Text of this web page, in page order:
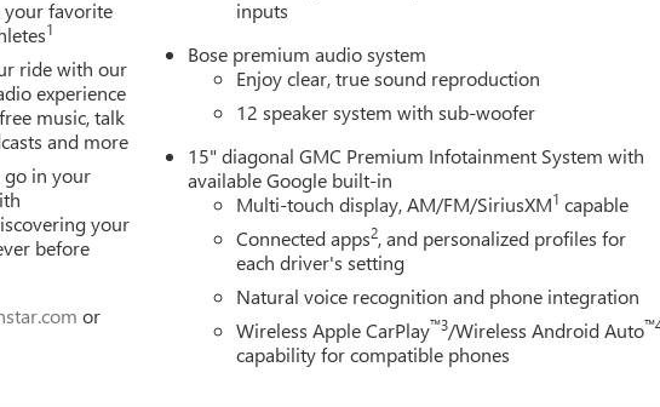
GMC, LaFontaine Buick GMC of Dearborn is your premier destination. As the
pride ourselves on offering an extensive selection of the latest models,
powerful GMC Sierra 1500. Our commitment to customer satisfaction is
you with a seamless car-buying experience. Enjoy the benefits of the
the best value and exceptional service every time you visit. Plus, our
your vehicle running smoothly for years to come. Visit LaFontaine Buick GMC
trusted choice for new Buick and GMC vehicles.
favorite
1
ride with our
experience
music, talk
and more
go in your
your
before
or
inputs
Bose premium audio system
Enjoy clear, true sound reproduction
12 speaker system with sub-woofer
15" diagonal GMC Premium Infotainment System with
available Google built-in
Multi-touch display, AM/FM/SiriusXM1 capable
Connected apps2, and personalized profiles for
each driver's setting
Natural voice recognition and phone integration
Wireless Apple CarPlay™3/Wireless Android Auto
capability for compatible phones